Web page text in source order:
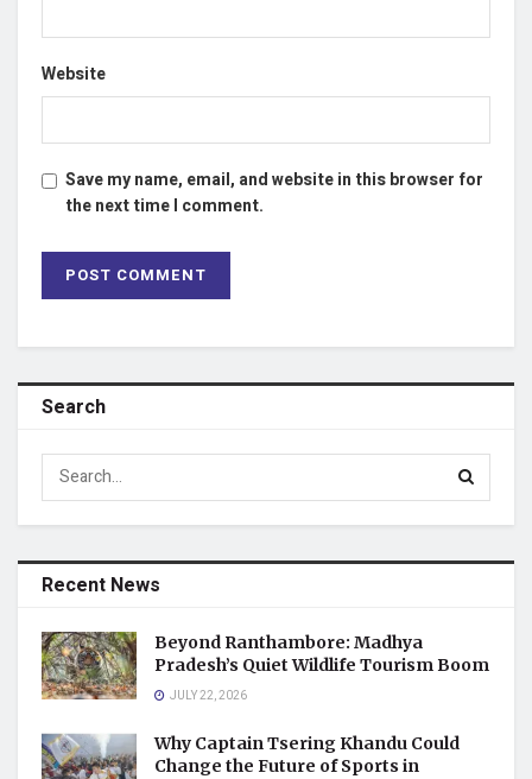
Website
Save my name, email, and website in this browser for
the next time I comment.
Search
Recent News
Beyond Ranthambore: Madhya
Pradesh’s Quiet Wildlife Tourism Boom
JULY 22, 2026
Why Captain Tsering Khandu Could
Change the Future of Sports in